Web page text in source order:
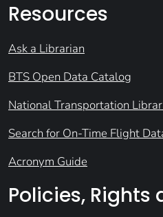
Resources
Ask a Librarian
BTS Open Data Catalog
National Transportation
Search for On-Time Flight
Acronym Guide
Policies, Rights